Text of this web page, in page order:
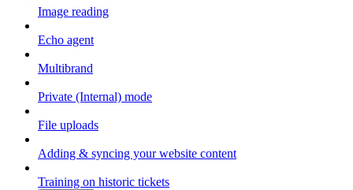
Image reading
Echo agent
Multibrand
Private (Internal) mode
File uploads
Adding & syncing your website content
Training on historic tickets